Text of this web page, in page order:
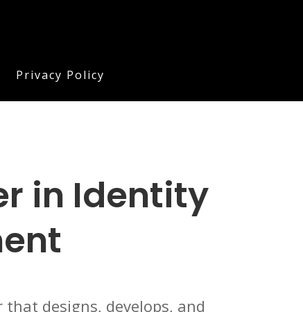
Privacy Policy
in Identity
designs, develops, and